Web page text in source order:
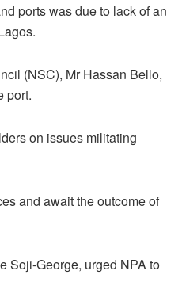
ports was due to lack of an
(NSC), Mr Hassan Bello,
port.
on issues militating
and await the outcome of
Soji-George, urged NPA to